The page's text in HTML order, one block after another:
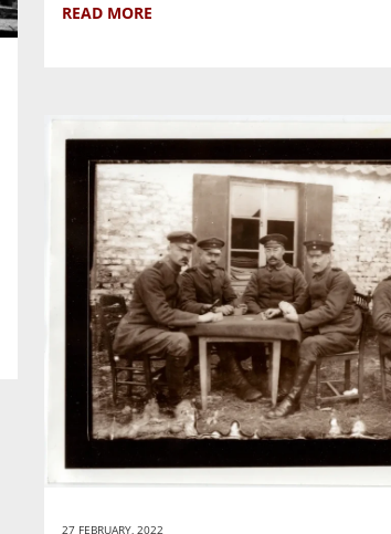
READ MORE
27 FEBRUARY, 2022